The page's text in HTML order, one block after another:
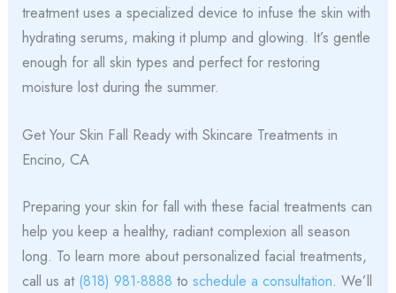
treatment uses a specialized device to infuse the skin with
hydrating serums, making it plump and glowing. It’s gentle
enough for all skin types and perfect for restoring
moisture lost during the summer.
Get Your Skin Fall Ready with Skincare Treatments in
Encino, CA
Preparing your skin for fall with these facial treatments can
help you keep a healthy, radiant complexion all season
long. To learn more about personalized facial treatments,
call us at (818) 981-8888 toschedule a consultation. We’ll